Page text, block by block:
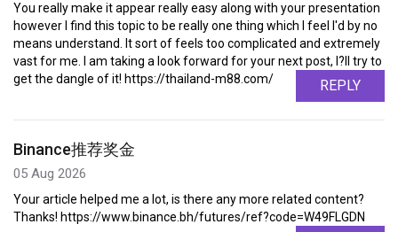
You really make it appear really easy along with your presentation
however I find this topic to be really one thing which I feel I'd by no
means understand. It sort of feels too complicated and extremely
vast for me. I am taking a look forward for your next post, I?ll try to
get the dangle of it! https://thailand-m88.com/
REPLY
Binance推荐奖金
05 Aug 2026
Your article helped me a lot, is there any more related content?
Thanks! https://www.binance.bh/futures/ref?code=W49FLGDN